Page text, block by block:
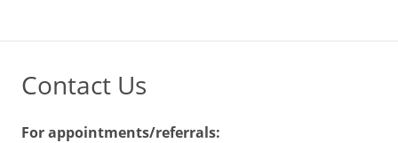
Contact Us
For appointments/referrals: